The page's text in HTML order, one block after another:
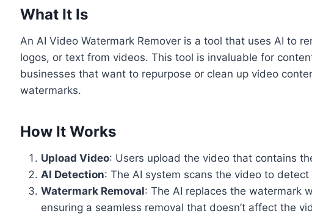
What It Is
An AI Video Watermark Remover is a tool that uses AI to
logos, or text from videos. This tool is invaluable for
businesses that want to repurpose or clean up video
watermarks.
How It Works
Upload Video: Users upload the video that contains
AI Detection: The AI system scans the video to
Watermark Removal: The AI replaces the watermark
ensuring a seamless removal that doesn’t affect the